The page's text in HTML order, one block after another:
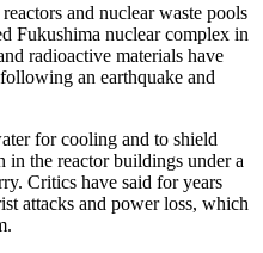
and nuclear waste pools
Fukushima nuclear complex in
radioactive materials have
an earthquake and
for cooling and to shield
the reactor buildings under a
Critics have said for years
attacks and power loss, which